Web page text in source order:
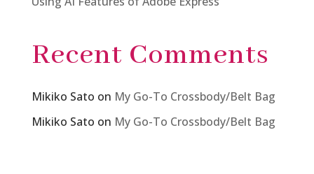
Recent Comments
Mikiko Sato on My Go-To Crossbody/Belt Bag
Mikiko Sato on My Go-To Crossbody/Belt Bag